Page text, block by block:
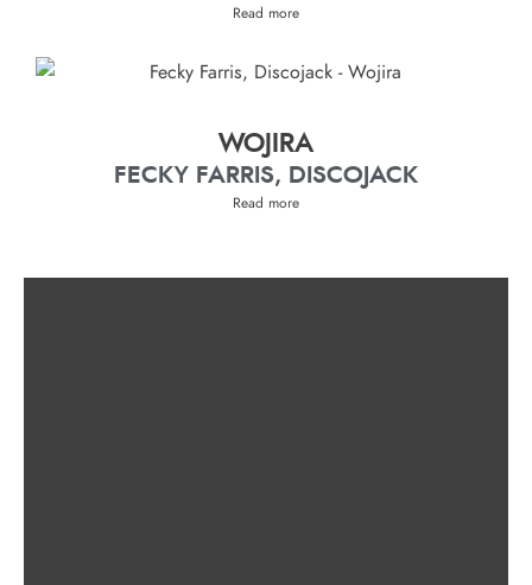
Read more
WOJIRA
FECKY FARRIS, DISCOJACK
Read more